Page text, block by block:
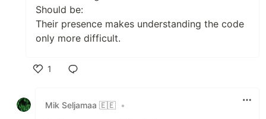
Should be:
Their presence makes understanding the code
only more difficult.
1
Mik Seljamaa 🇪🇪 •